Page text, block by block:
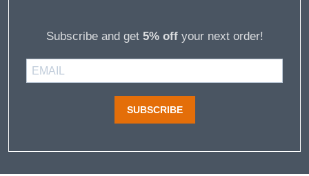
Subscribe and get 5% offyour next order!
SUBSCRIBE